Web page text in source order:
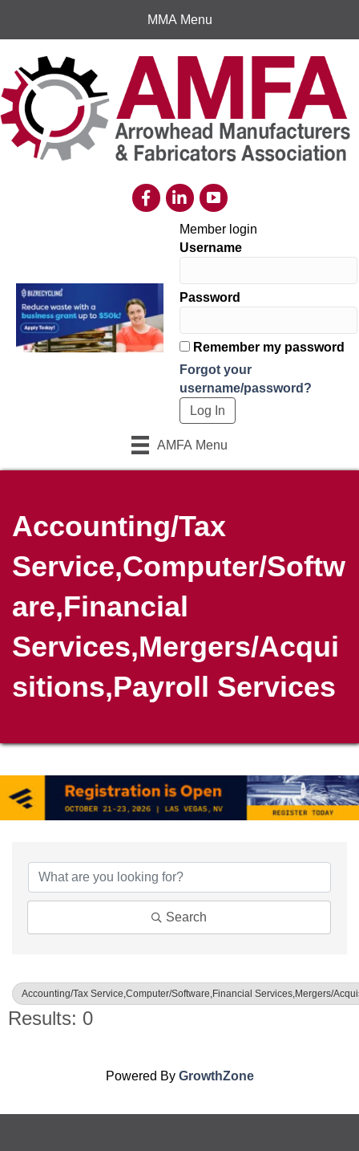
MMA Menu
Member login
Username
Password
Remember my password
Forgot your
username/password?
AMFA Menu
Accounting/Tax
Service,Computer/Softw
are,Financial
Services,Mergers/Acqui
sitions,Payroll Services
Search
Accounting/Tax Service,Computer/Software,Financial Services,Mergers/
Results: 0
Powered By GrowthZone